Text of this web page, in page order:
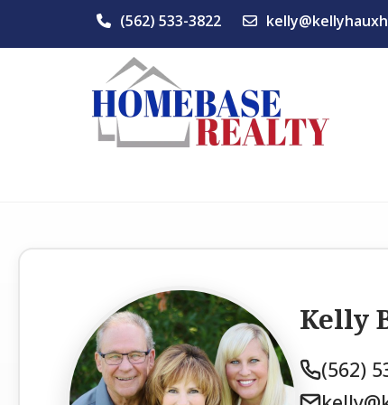
(562) 533-3822
Kelly
(562)